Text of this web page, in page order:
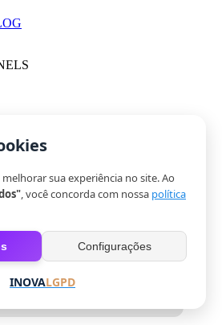
2024
sua experiência no site. Ao
, você concorda com nossa política
Configurações
INOVALGPD